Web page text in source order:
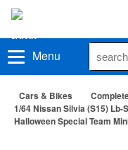
Menu
Cars & Bikes
1/64 Nissan Silvia (S15)
Halloween Special Team